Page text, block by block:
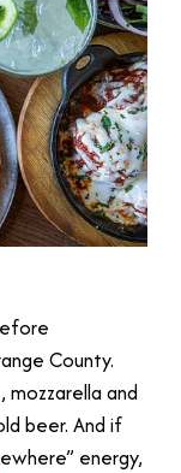
County.
mozzarella and
beer. And if
energy,